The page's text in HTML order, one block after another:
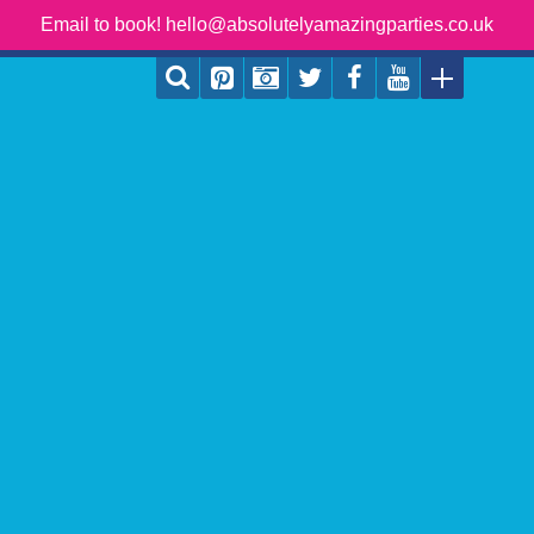
Email to book! hello@absolutelyamazingparties.co.uk